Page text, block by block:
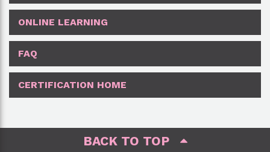
ONLINE LEARNING
FAQ
CERTIFICATION HOME
BACK TO TOP